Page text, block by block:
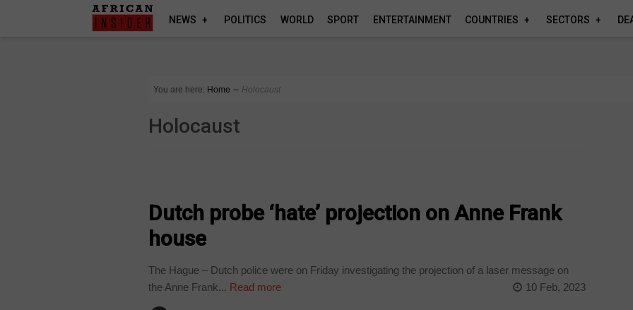
NEWS POLITICS WORLD SPORT ENTERTAINMENT COUNTRIES SECTORS
You are here: Home ∼ Holocaust
Holocaust
Dutch probe ‘hate’ projection on Anne Frank
house
The Hague – Dutch police were on Friday investigating the projection of a laser message on
the Anne Frank... Read more 10 Feb, 2023